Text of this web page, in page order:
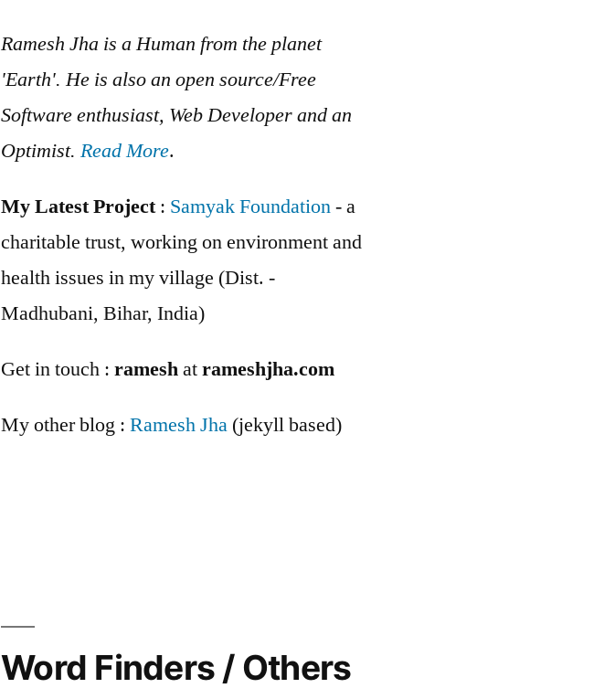
Ramesh Jha is a Human from the planet
'Earth'. He is also an open source/Free
Software enthusiast, Web Developer and an
Optimist. Read More.
My Latest Project: Samyak Foundation- a
charitable trust, working on environment and
health issues in my village (Dist. -
Madhubani, Bihar, India)
Get in touch : rameshatrameshjha.com
My other blog : Ramesh Jha (jekyll based)
Word Finders / Others